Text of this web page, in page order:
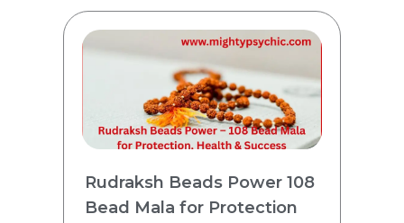
Rudraksh Beads Power 108
Bead Mala for Protection